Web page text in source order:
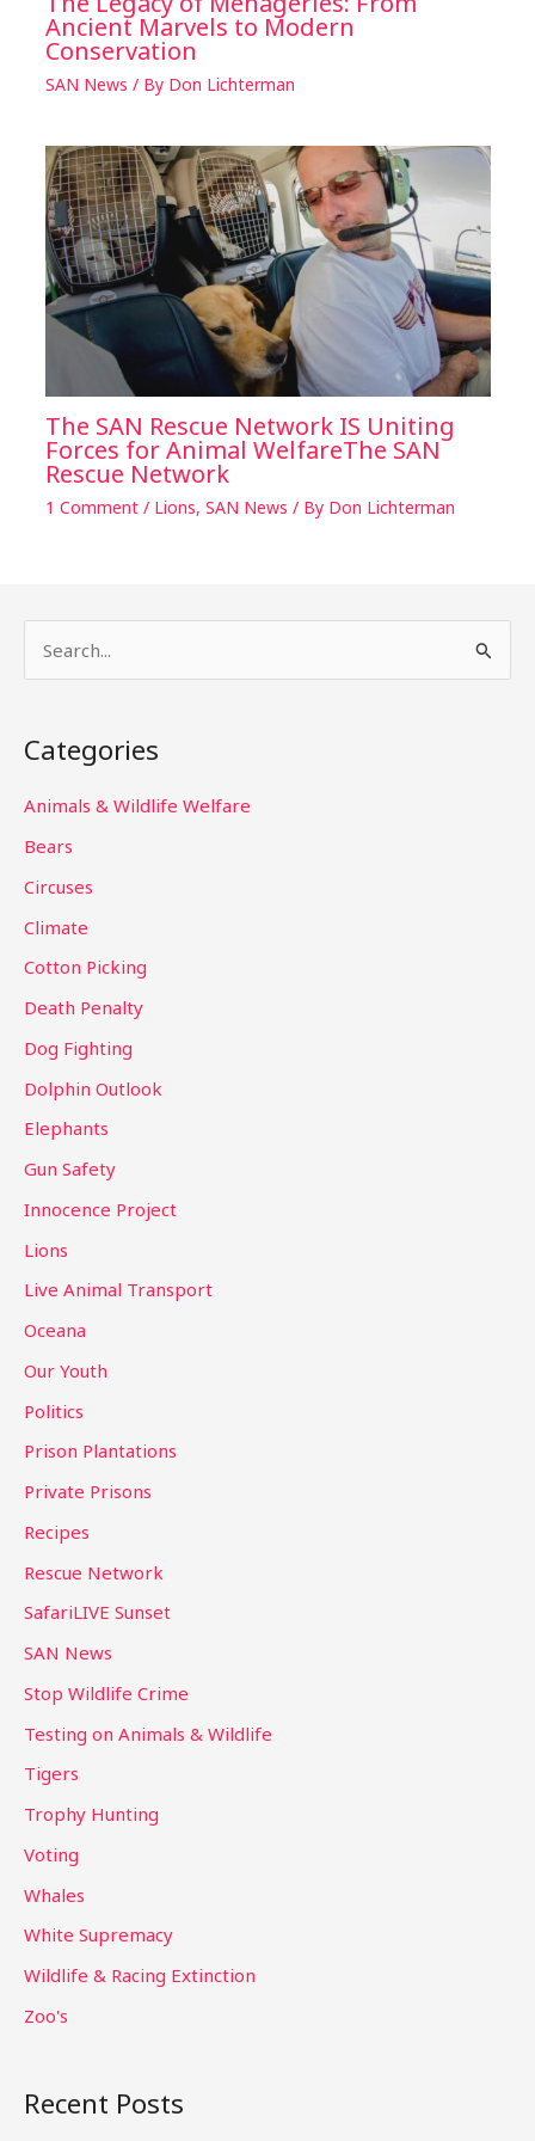
Ancient Marvels to Modern
Conservation
SAN News / By Don Lichterman
The SAN Rescue Network IS Uniting
Forces for Animal WelfareThe SAN
Rescue Network
1 Comment / Lions, SAN News / By Don Lichterman
r
c
r
:
Categories
Animals & Wildlife Welfare
Bears
Circuses
Climate
Cotton Picking
Death Penalty
Dog Fighting
Dolphin Outlook
Elephants
Gun Safety
Innocence Project
Lions
Live Animal Transport
Oceana
Our Youth
Politics
Prison Plantations
Private Prisons
Recipes
Rescue Network
SafariLIVE Sunset
SAN News
Stop Wildlife Crime
Testing on Animals & Wildlife
Tigers
Trophy Hunting
Voting
Whales
White Supremacy
Wildlife & Racing Extinction
Zoo's
Recent Posts